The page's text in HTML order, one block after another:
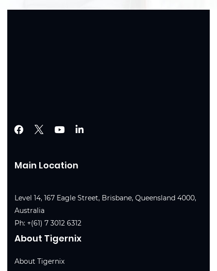
Main Location
Level 14, 167 Eagle Street, Brisbane, Queensland 4000,
Australia
Ph: +(61) 7 3012 6312
About Tigernix
About Tigernix